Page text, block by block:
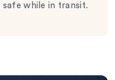
safe while in transit.